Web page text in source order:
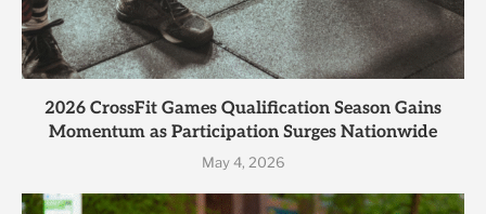
2026 CrossFit Games Qualification Season Gains
Momentum as Participation Surges Nationwide
May 4, 2026